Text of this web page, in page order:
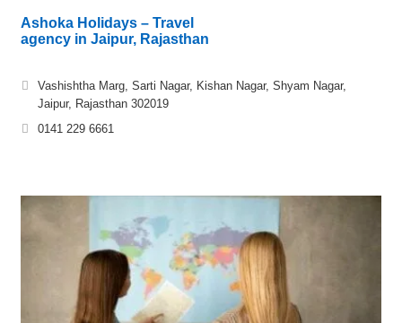
Ashoka Holidays – Travel
agency in Jaipur, Rajasthan
Vashishtha Marg, Sarti Nagar, Kishan Nagar, Shyam Nagar,
Jaipur, Rajasthan 302019
0141 229 6661